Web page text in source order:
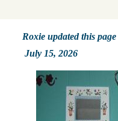
Roxie updated this page
July 15, 2026